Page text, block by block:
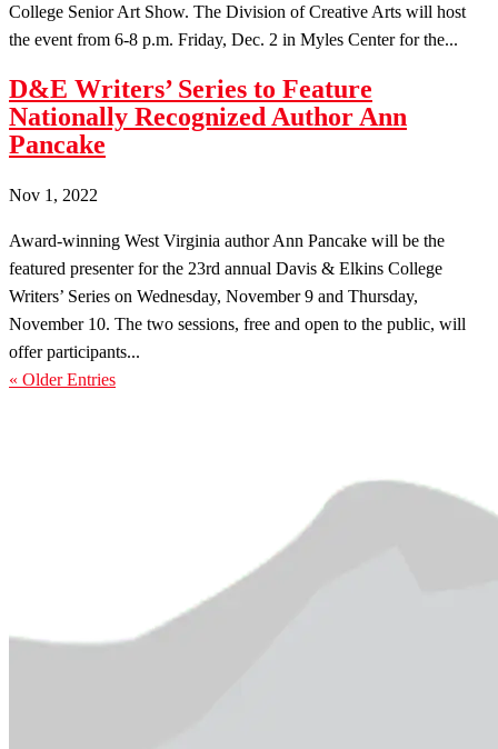
College Senior Art Show. The Division of Creative Arts will host
the event from 6-8 p.m. Friday, Dec. 2 in Myles Center for the...
D&E Writers’ Series to Feature
Nationally Recognized Author Ann
Pancake
Nov 1, 2022
Award-winning West Virginia author Ann Pancake will be the
featured presenter for the 23rd annual Davis & Elkins College
Writers’ Series on Wednesday, November 9 and Thursday,
November 10. The two sessions, free and open to the public, will
offer participants...
« Older Entries